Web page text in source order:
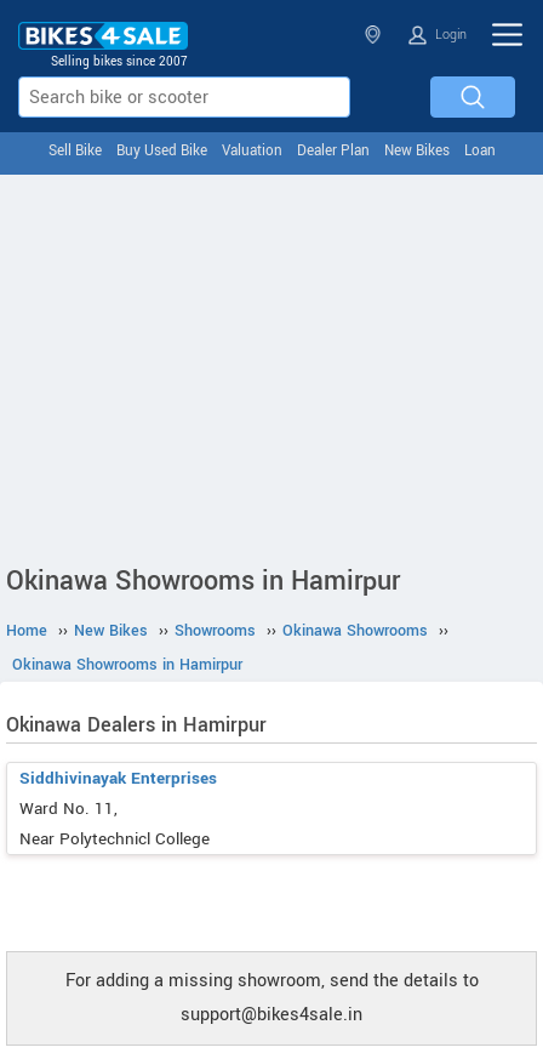
Selling bikes since 2007
Login
Sell Bike Buy Used Bike Valuation Dealer Plan New Bikes Loan
Okinawa Showrooms in Hamirpur
Home ›› New Bikes ›› Showrooms ›› Okinawa Showrooms ››
Okinawa Showrooms in Hamirpur
Okinawa Dealers in Hamirpur
Siddhivinayak Enterprises
Ward No. 11,
Near Polytechnicl College
For adding a missing showroom, send the details to
support@bikes4sale.in